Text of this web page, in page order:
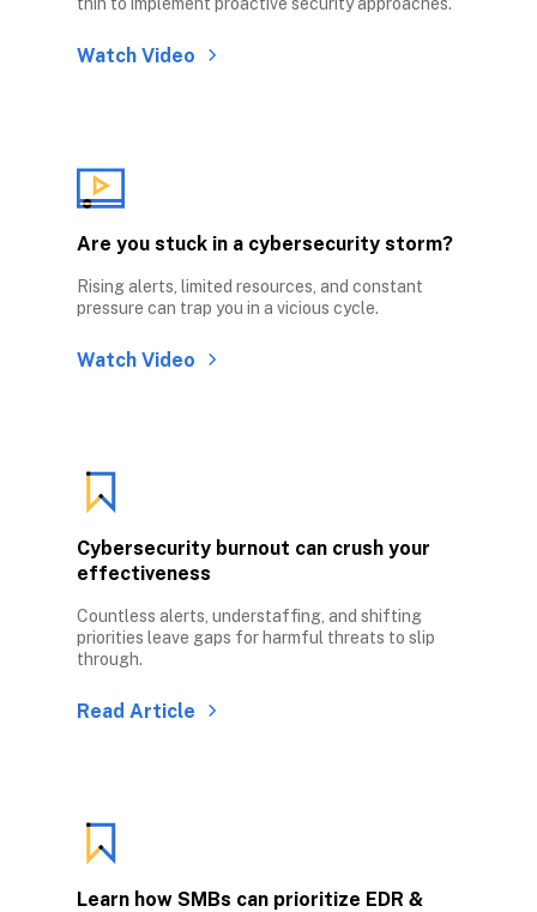
Watch Video
Are you stuck in a cybersecurity storm?
Rising alerts, limited resources, and constant
pressure can trap you in a vicious cycle.
Watch Video
Cybersecurity burnout can crush your
effectiveness
Countless alerts, understaffing, and shifting
priorities leave gaps for harmful threats to slip
through.
Read Article
Learn how SMBs can prioritize EDR &